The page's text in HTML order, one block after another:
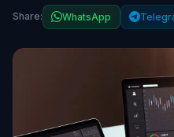
Share: WhatsApp